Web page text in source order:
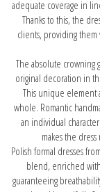
adequate coverage in
Thanks to this, the
clients, providing
The absolute crowning
original decoration in
This unique element
whole. Romantic
an individual
makes the
Polish formal dresses
blend, enriched
guaranteeing